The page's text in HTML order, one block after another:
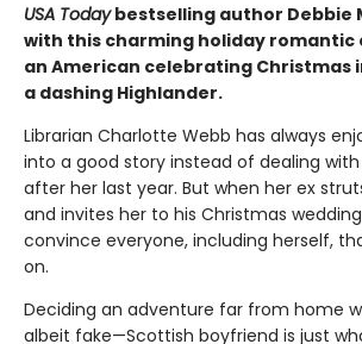
USA Todaybestselling author Debbie
with this charming holiday romantic
an American celebrating Christmas
a dashing Highlander.
Librarian Charlotte Webb has always
into a good story instead of dealing
after her last year. But when her ex
and invites her to his Christmas
convince everyone, including herself,
on.
Deciding an adventure far from home
albeit fake—Scottish boyfriend is just